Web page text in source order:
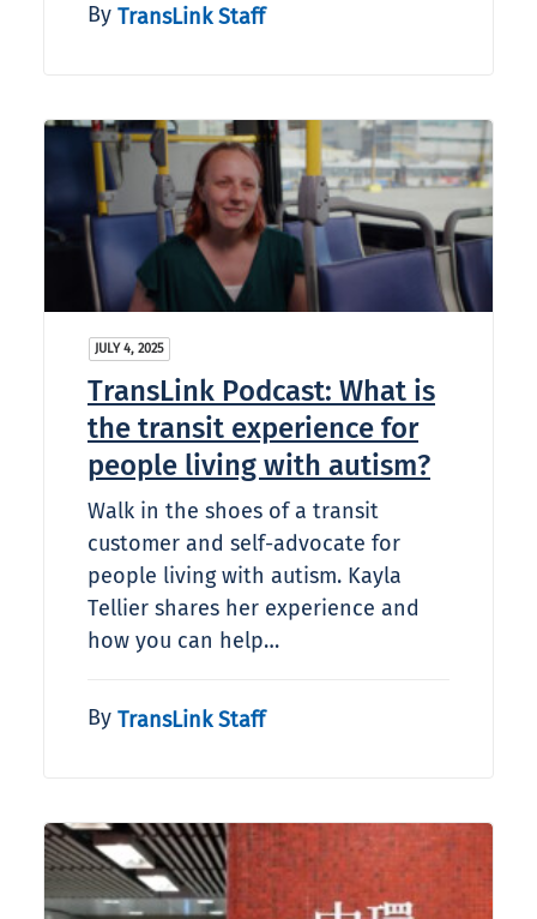
By TransLink Staff
JULY 4, 2025
TransLink Podcast: What is
the transit experience for
people living with autism?​
Walk in the shoes of a transit
customer and self-advocate for
people living with autism. Kayla
Tellier shares her experience and
how you can help…
By TransLink Staff